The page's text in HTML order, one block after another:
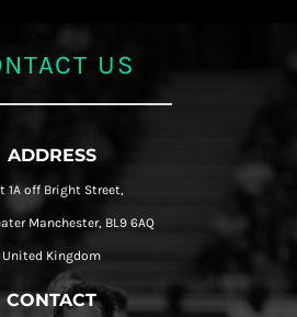
US
ADDRESS
1A off Bright Street,
Manchester, BL9 6AQ
United Kingdom
CONTACT